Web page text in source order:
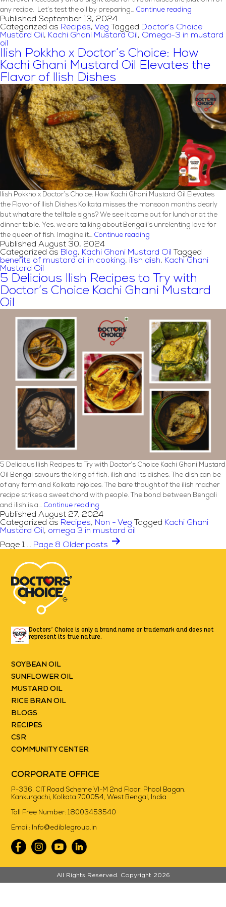
any recipe. Let’s test the oil by preparing… Continue reading
Marinated
Mushroom
Recipe
with
Mustard
Published September 13, 2024
Categorized as Recipes, Veg Tagged Doctor’s Choice
Mustard Oil , Kachi Ghani Mustard Oil , Omega-3 in mustard
oil
Ilish Pokkho x Doctor’s Choice: How
Kachi Ghani Mustard Oil Elevates the
Flavor of Ilish Dishes
Ilish Pokkho x Doctor’s Choice: How Kachi Ghani Mustard Oil Elevates
the Flavor of Ilish Dishes Kolkata misses the monsoon months dearly
but what are the telltale signs? We see it come out for lunch or at the
dinner table. Yes, we are talking about Bengali’s unrelenting love for
the queen of fish. Imagine it… Continue reading
x
Doctor’s
Choice:
How
Kachi
Oil
Elevates
the
Flavor
of
Ilish
Published August 30, 2024
Categorized as Blog, Kachi Ghani Mustard Oil
Tagged
benefits of mustard oil in cooking, ilish dish, Kachi Ghani
Mustard Oil
5 Delicious Ilish Recipes to Try with
Doctor’s Choice Kachi Ghani Mustard
Oil
5 Delicious Ilish Recipes to Try with Doctor’s Choice Kachi Ghani Mustard
Oil Bengal savours the king of fish, ilish and its dishes. The dish can be
of any form and Kolkata rejoices. The bare thought of the ilish macher
recipe strikes a sweet chord with people. The bond between Bengali
and ilish is a… Continue reading
Delicious
Ilish
to
Oil
Published August 27, 2024
Categorized as Recipes, Non - Veg Tagged Kachi Ghani
Mustard Oil, omega 3 in mustard oil
Posts
pagination
Page 1 … Page 8 Older posts
Doctors’ Choice is only a brand name or trademark and does not
represent its true nature.
SOYBEAN OIL
SUNFLOWER OIL
MUSTARD OIL
RICE BRAN OIL
BLOGS
RECIPES
CSR
COMMUNITY CENTER
CORPORATE OFFICE
P-336, CIT Road Scheme VI-M 2nd Floor, Phool Bagan,
Kankurgachi, Kolkata 700054, West Bengal, India
Toll Free Number:18003453540
Email: Info@ediblegroup.in
All Rights Reserved. Copyright 2026
//